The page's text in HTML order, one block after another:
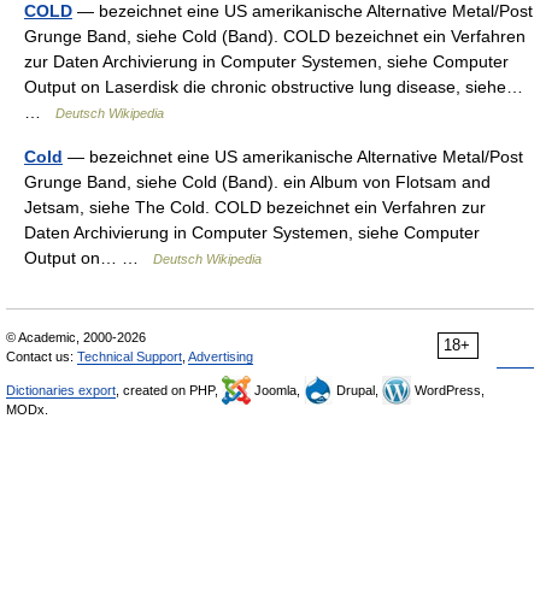
COLD — bezeichnet eine US amerikanische Alternative Metal/Post
Grunge Band, siehe Cold (Band). COLD bezeichnet ein Verfahren
zur Daten Archivierung in Computer Systemen, siehe Computer
Output on Laserdisk die chronic obstructive lung disease, siehe…
Deutsch Wikipedia
Cold — bezeichnet eine US amerikanische Alternative Metal/Post
Grunge Band, siehe Cold (Band). ein Album von Flotsam and
Jetsam, siehe The Cold. COLD bezeichnet ein Verfahren zur
Daten Archivierung in Computer Systemen, siehe Computer
Output on… …
Deutsch Wikipedia
18+
© Academic, 2000-2026
Contact us: Technical Support Advertising
Dictionaries export , created on PHP, Joomla, Drupal,
WordPress,
MODx.